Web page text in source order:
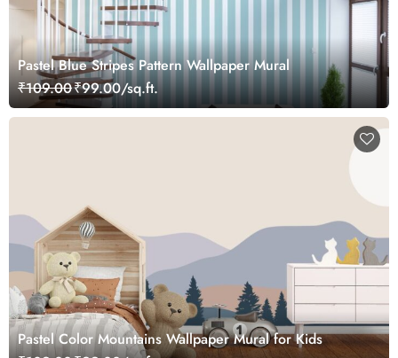
Pastel Blue Stripes Pattern Wallpaper Mural
₹109.00₹99.00/sq.ft.
Pastel Color Mountains Wallpaper Mural for Kids